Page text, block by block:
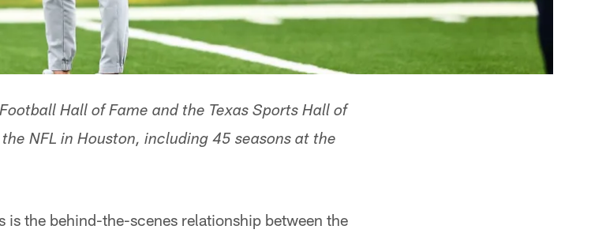
Hall of Fame and the Texas Sports Hall of
NFL in Houston, including 45 seasons at the
is the behind-the-scenes relationship between the